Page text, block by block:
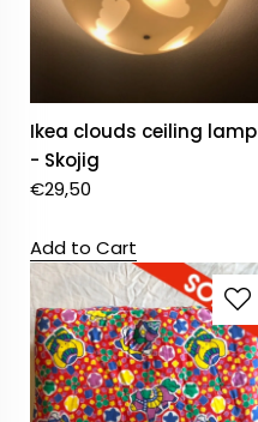
Ikea clouds ceiling lamp
- Skojig
€29,50
Add to Cart